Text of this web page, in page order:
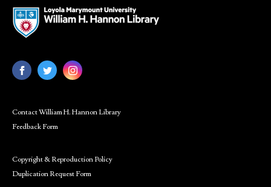
Contact William H. Hannon Library
Feedback Form
Copyright & Reproduction Policy
Duplication Request Form